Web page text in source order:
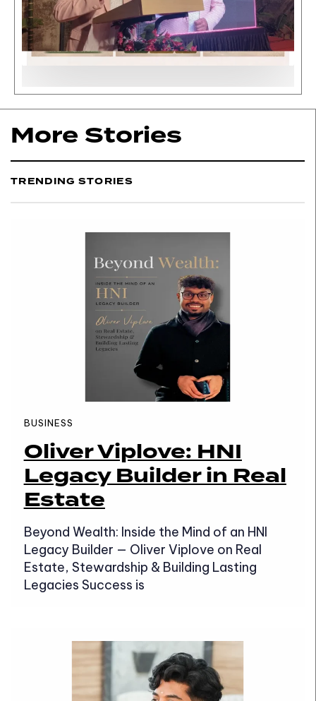
More Stories
TRENDING STORIES
BUSINESS
Oliver Viplove: HNI
Legacy Builder in Real
Estate
Beyond Wealth: Inside the Mind of an HNI
Legacy Builder — Oliver Viplove on Real
Estate, Stewardship & Building Lasting
Legacies Success is